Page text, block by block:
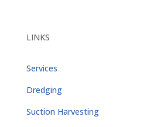
LINKS
Services
Dredging
Suction Harvesting